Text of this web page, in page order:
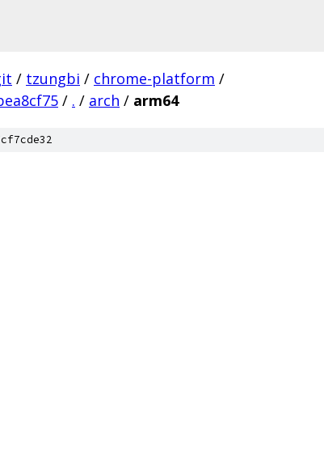
/ tzungbi / chrome-platform /
/ . / arch / arm64